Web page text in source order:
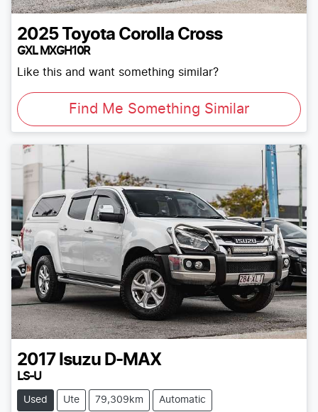
2025 Toyota Corolla Cross
GXL MXGH10R
Like this and want something similar?
Find Me Something Similar
2017 Isuzu D-MAX
LS-U
Used Ute 79,309km Automatic